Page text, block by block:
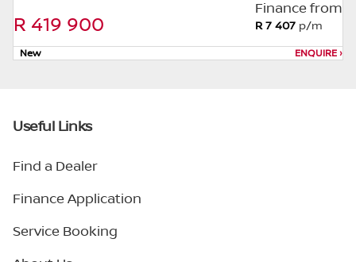
R 419 900
Finance from
R 7 407 p/m
New ENQUIRE›
Useful Links
Find a Dealer
Finance Application
Service Booking